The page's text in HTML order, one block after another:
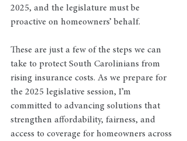
2025, and the legislature must be
proactive on homeowners’ behalf.
These are just a few of the steps we can
take to protect South Carolinians from
rising insurance costs. As we prepare for
the 2025 legislative session, I’m
committed to advancing solutions that
strengthen affordability, fairness, and
access to coverage for homeowners across